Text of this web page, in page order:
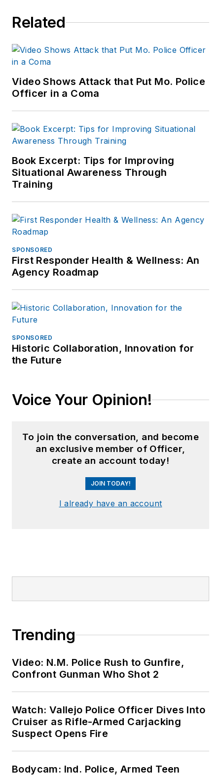
Related
Video Shows Attack that Put Mo. Police
Officer in a Coma
Book Excerpt: Tips for Improving
Situational Awareness Through
Training
SPONSORED
First Responder Health & Wellness: An
Agency Roadmap
SPONSORED
Historic Collaboration, Innovation for
the Future
Voice Your Opinion!
To join the conversation, and become
an exclusive member of Officer,
create an account today!
JOIN TODAY!
I already have an account
Trending
Video: N.M. Police Rush to Gunfire,
Confront Gunman Who Shot 2
Watch: Vallejo Police Officer Dives Into
Cruiser as Rifle-Armed Carjacking
Suspect Opens Fire
Bodycam: Ind. Police, Armed Teen